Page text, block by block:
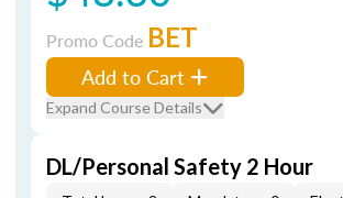
Promo Code BET
Add to Cart
Expand Course Details
DL/Personal Safety 2 Hour